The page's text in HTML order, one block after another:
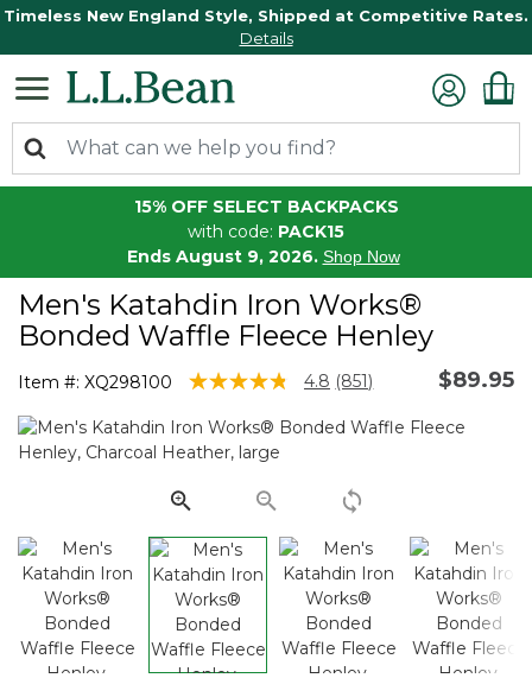
Timeless New England Style, Shipped at Competitive Rates.
Details
15% OFF SELECT BACKPACKS
with code: PACK15
Ends August 9, 2026. Shop Now
Men's Katahdin Iron Works®
Bonded Waffle Fleece Henley
Item #: XQ298100 5 out of 5 Customer Rating
4.8 Read
Reviews.
link.
(851) $89.95